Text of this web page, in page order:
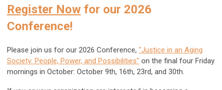
Register Now for our 2026
Conference!
Please join us for our 2026 Conference, "Justice in an Aging
Society: People, Power, and Possibilities" on the final four Friday
mornings in October: October 9th, 16th, 23rd, and 30th.